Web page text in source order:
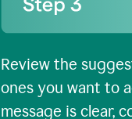
Review the
ones you want to
message is clear,